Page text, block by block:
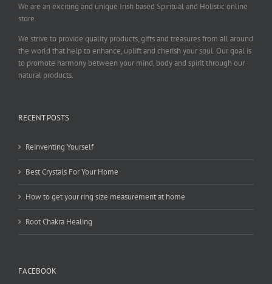
We are an exciting and unique Irish based Spiritual and Holistic online
store.
We strive to provide quality products, gifts and treasures from all around
the world that help to enhance, uplift and cherish your soul. Our goal is
to promote harmony between your mind, body and spirit through our
natural products.
RECENT POSTS
Reinventing Yourself
Best Crystals For Your Home
How to get your ring size measurement at home
Root Chakra Healing
FACEBOOK